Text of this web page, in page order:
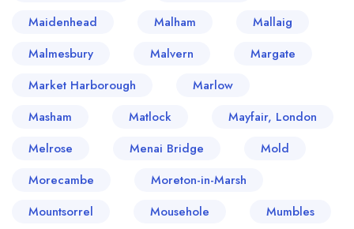
Maidenhead
Malham
Mallaig
Malmesbury
Malvern
Margate
Market Harborough
Marlow
Masham
Matlock
Mayfair, London
Melrose
Menai Bridge
Mold
Morecambe
Moreton-in-Marsh
Mountsorrel
Mousehole Mumbles